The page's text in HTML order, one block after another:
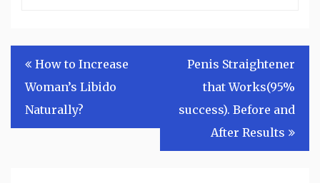
Post
navigation
How to Increase
Woman’s Libido
Naturally?
Penis Straightener
that Works(95%
success). Before and
After Results